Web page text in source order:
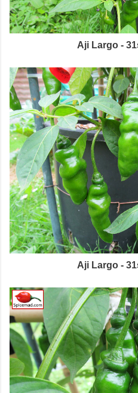
Aji Largo -
Aji Largo -